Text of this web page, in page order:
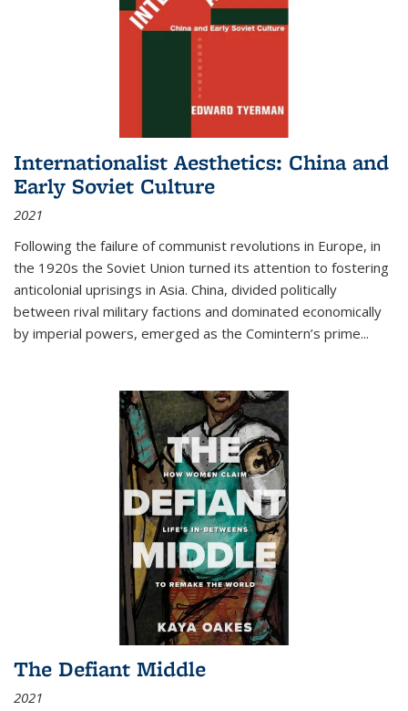
Internationalist Aesthetics: China and
Early Soviet Culture
2021
Following the failure of communist revolutions in Europe, in
the 1920s the Soviet Union turned its attention to fostering
anticolonial uprisings in Asia. China, divided politically
between rival military factions and dominated economically
by imperial powers, emerged as the Comintern’s prime...
The Defiant Middle
2021